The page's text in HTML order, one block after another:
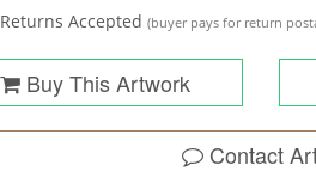
Returns Accepted (buyer pays for return
Buy This Artwork
Contact